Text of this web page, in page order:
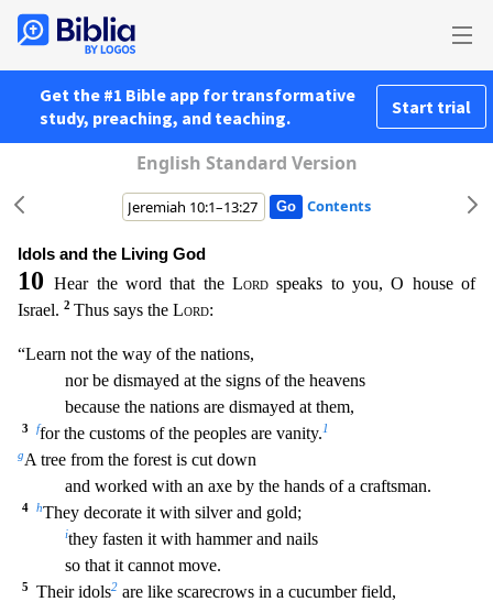
Get the #1 Bible app for transformative
study, preaching, and teaching.
Start trial
English Standard Version
Contents
Idols and the Living God
10Hear the word that theLord speaks to you, O house of
Israel. 2 Thus says the Lord:
“Learn not the way of the nations,
nor be dismayed at the signs of the heavens
because the nations are dismayed at them,
3 ffor the customs of the peoples are vanity.1
gA tree from the forest is cut down
and worked with an axe by the hands of a craftsman.
4 hThey decorate it with silver and gold;
ithey fasten it with hammer and nails
so that it cannot move.
5 Their idols2 are like scarecrows in a cucumber field,